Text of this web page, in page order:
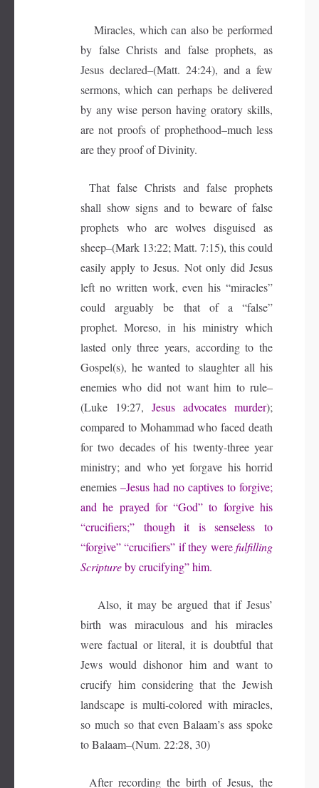
Miracles, which can also be performed
by false Christs and false prophets, as
Jesus declared–(Matt. 24:24), and a few
sermons, which can perhaps be delivered
by any wise person having oratory skills,
are not proofs of prophethood–much less
are they proof of Divinity.
That false Christs and false prophets
shall show signs and to beware of false
prophets who are wolves disguised as
sheep–(Mark 13:22; Matt. 7:15), this could
easily apply to Jesus. Not only did Jesus
left no written work, even his “miracles”
could arguably be that of a “false”
prophet. Moreso, in his ministry which
lasted only three years, according to the
Gospel(s), he wanted to slaughter all his
enemies who did not want him to rule–
(Luke 19:27, Jesus advocates murder);
compared to Mohammad who faced death
for two decades of his twenty-three year
ministry; and who yet forgave his horrid
enemies –Jesus had no captives to forgive;
and he prayed for “God” to forgive his
“crucifiers;” though it is senseless to
“forgive” “crucifiers” if they werefulfilling
Scriptureby crucifying” him.
Also, it may be argued that if Jesus’
birth was miraculous and his miracles
were factual or literal, it is doubtful that
Jews would dishonor him and want to
crucify him considering that the Jewish
landscape is multi-colored with miracles,
so much so that even Balaam’s ass spoke
to Balaam–(Num. 22:28, 30)
After recording the birth of Jesus, the